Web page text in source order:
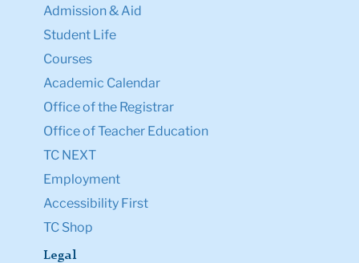
Admission & Aid
Student Life
Courses
Academic Calendar
Office of the Registrar
Office of Teacher Education
TC NEXT
Employment
Accessibility First
TC Shop
Legal